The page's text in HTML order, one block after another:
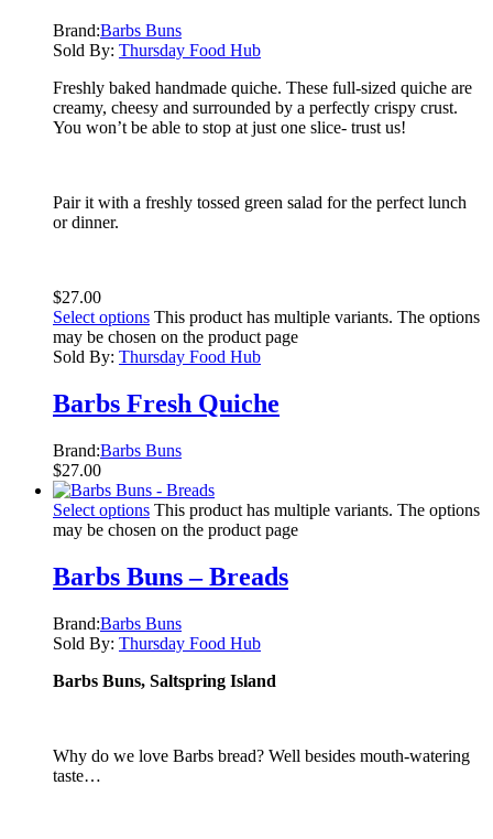
Brand:Barbs Buns
Sold By: Thursday Food Hub
Freshly baked handmade quiche. These full-sized quiche are
creamy, cheesy and surrounded by a perfectly crispy crust.
You won’t be able to stop at just one slice- trust us!
Pair it with a freshly tossed green salad for the perfect lunch
or dinner.
$27.00
Select options This product has multiple variants. The options
may be chosen on the product page
Sold By: Thursday Food Hub
Barbs Fresh Quiche
Brand:Barbs Buns
$27.00
Select options This product has multiple variants. The options
may be chosen on the product page
Barbs Buns – Breads
Brand:Barbs Buns
Sold By: Thursday Food Hub
Barbs Buns, Saltspring Island
Why do we love Barbs bread? Well besides mouth-watering
taste…